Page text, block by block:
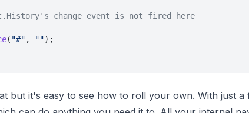
change event is not fired here
( "#" , "");
but it's easy to see how to roll your own. With just a